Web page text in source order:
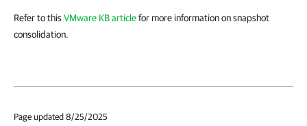
Refer to thisVMware KB articlefor more information on snapshot
consolidation.
Page updated 8/25/2025